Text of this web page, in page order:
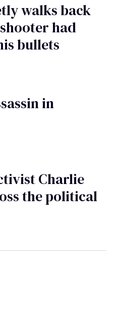
walks back
had
bullets
in
Charlie
the political